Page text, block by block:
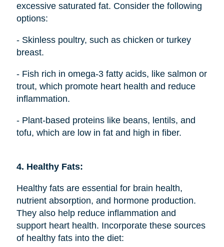
excessive saturated fat. Consider the following
options:
- Skinless poultry, such as chicken or turkey
breast.
- Fish rich in omega-3 fatty acids, like salmon or
trout, which promote heart health and reduce
inflammation.
- Plant-based proteins like beans, lentils, and
tofu, which are low in fat and high in fiber.
4. Healthy Fats:
Healthy fats are essential for brain health,
nutrient absorption, and hormone production.
They also help reduce inflammation and
support heart health. Incorporate these sources
of healthy fats into the diet: